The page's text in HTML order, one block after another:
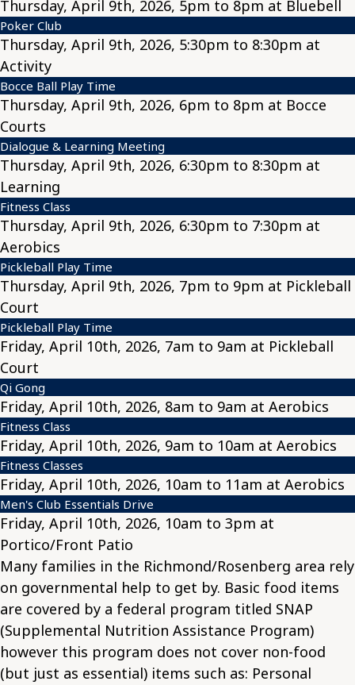
Thursday, April 9th, 2026, 5pm to 8pm at Bluebell
Poker Club
Thursday, April 9th, 2026, 5:30pm to 8:30pm at
Activity
Bocce Ball Play Time
Thursday, April 9th, 2026, 6pm to 8pm at Bocce
Courts
Dialogue & Learning Meeting
Thursday, April 9th, 2026, 6:30pm to 8:30pm at
Learning
Fitness Class
Thursday, April 9th, 2026, 6:30pm to 7:30pm at
Aerobics
Pickleball Play Time
Thursday, April 9th, 2026, 7pm to 9pm at Pickleball
Court
Pickleball Play Time
Friday, April 10th, 2026, 7am to 9am at Pickleball
Court
Qi Gong
Friday, April 10th, 2026, 8am to 9am at Aerobics
Fitness Class
Friday, April 10th, 2026, 9am to 10am at Aerobics
Fitness Classes
Friday, April 10th, 2026, 10am to 11am at Aerobics
Men's Club Essentials Drive
Friday, April 10th, 2026, 10am to 3pm at
Portico/Front Patio
Many families in the Richmond/Rosenberg area rely
on governmental help to get by. Basic food items
are covered by a federal program titled SNAP
(Supplemental Nutrition Assistance Program)
however this program does not cover non-food
(but just as essential) items such as: Personal